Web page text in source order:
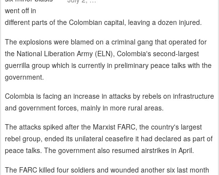
went off in
different parts of the Colombian capital, leaving a dozen injured.
The explosions were blamed on a criminal gang that operated for
the National Liberation Army (ELN), Colombia's second-largest
guerrilla group which is currently in preliminary peace talks with the
government.
Colombia is facing an increase in attacks by rebels on infrastructure
and government forces, mainly in more rural areas.
The attacks spiked after the Marxist FARC, the country's largest
rebel group, ended its unilateral ceasefire it had declared as part of
peace talks. The government also resumed airstrikes in April.
The FARC killed four soldiers and wounded another six last month